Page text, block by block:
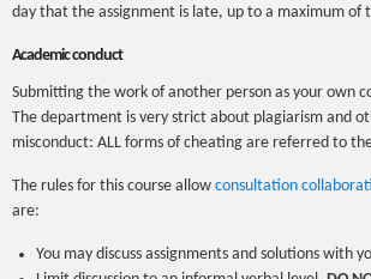
day that the assignment is late, up to a maximum of
Academic conduct
Submitting the work of another person as your own
The department is very strict about plagiarism and
misconduct: ALL forms of cheating are referred to
The rules for this course allow consultation
are:
You may discuss assignments and solutions with